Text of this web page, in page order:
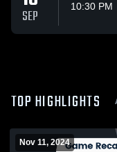
SEP
10:30 PM
TOP HIGHLIGHTS
Nov 11, 2024